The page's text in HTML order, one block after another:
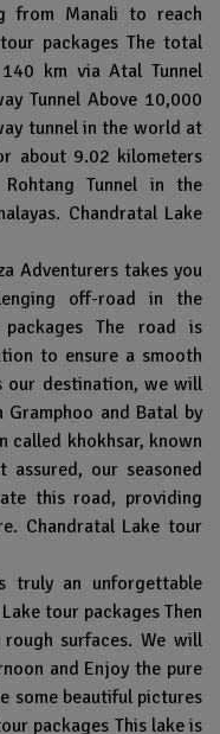
from Manali to reach
packages The total
km via Atal Tunnel
Tunnel Above 10,000
tunnel in the world at
about 9.02 kilometers
Tunnel in the
Chandratal Lake
Adventurers takes you
off-road in the
packages The road is
to ensure a smooth
our destination, we will
and Batal by
called khokhsar, known
our seasoned
this road, providing
Chandratal Lake tour
truly an unforgettable
tour packages Then
surfaces. We will
and Enjoy the pure
some beautiful pictures
packages This lake is